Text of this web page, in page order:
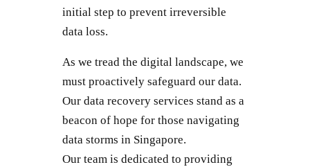
initial step to prevent irreversible
data loss.
As we tread the digital landscape, we
must proactively safeguard our data.
Our data recovery services stand as a
beacon of hope for those navigating
data storms in Singapore.
Our team is dedicated to providing